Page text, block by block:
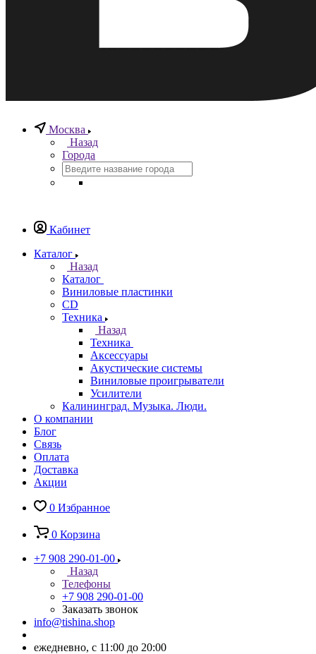
Москва
Назад
Города
Кабинет
Каталог
Назад
Каталог
Виниловые пластинки
CD
Техника
Назад
Техника
Аксессуары
Акустические системы
Виниловые проигрыватели
Усилители
Калининград. Музыка. Люди.
О компании
Блог
Связь
Оплата
Доставка
Акции
0 Избранное
0 Корзина
+7 908 290-01-00
Назад
Телефоны
+7 908 290-01-00
Заказать звонок
info@tishina.shop
ежедневно, с 11:00 до 20:00